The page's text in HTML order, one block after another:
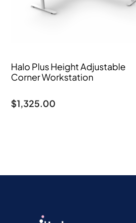
Halo Plus Height Adjustable
Corner Workstation
$1,325.00